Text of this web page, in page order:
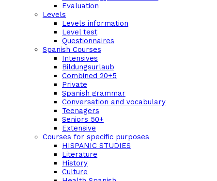
Evaluation
Levels
Levels information
Level test
Questionnaires
Spanish Courses
Intensives
Bildungsurlaub
Combined 20+5
Private
Spanish grammar
Conversation and vocabulary
Teenagers
Seniors 50+
Extensive
Courses for specific purposes
HISPANIC STUDIES
Literature
History
Culture